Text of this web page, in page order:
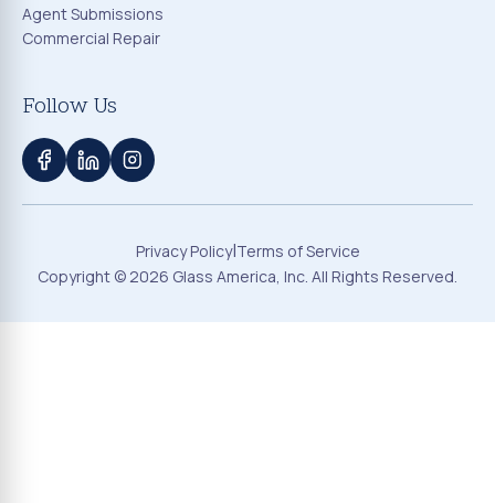
Agent Submissions
Commercial Repair
Follow Us
Privacy Policy|Terms of Service
Copyright ©2026 Glass America, Inc. All Rights Reserved.